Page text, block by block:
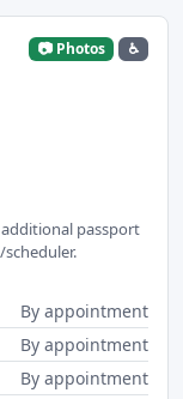
📷 Photos ♿
passport
By appointment
By appointment
By appointment